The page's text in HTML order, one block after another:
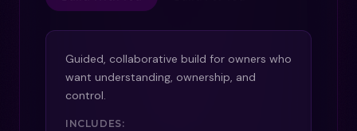
Guided, collaborative build for owners who
want understanding, ownership, and
control.
INCLUDES: